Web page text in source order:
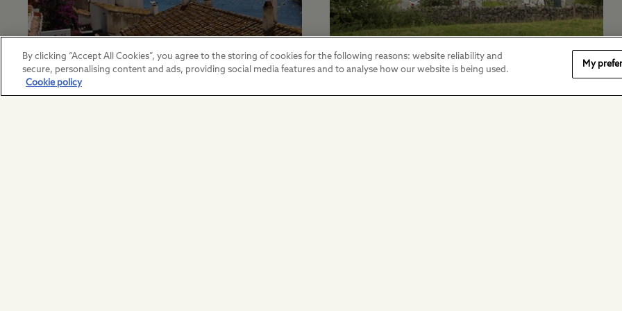
European Travel Terms
View our European terms and
Modern Slavery Act
By clicking “Accept All Cookies”, you agree to the storing of cookies for the following reasons: website reliability and
secure, personalising content and ads, providing social media features and to analyse how our website is being used.
Cookie policy
My